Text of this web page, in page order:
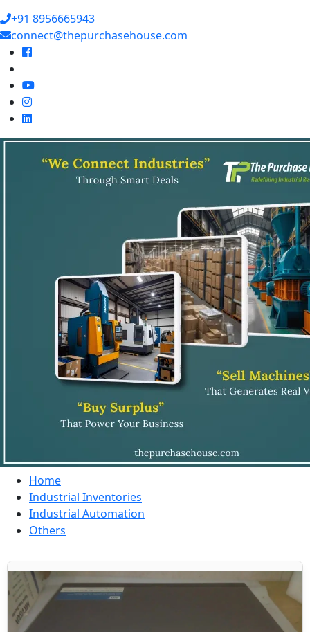
+91 8956665943
connect@thepurchasehouse.com
Home
Industrial Inventories
Industrial Automation
Others